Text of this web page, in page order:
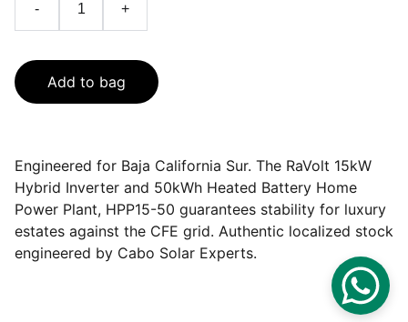
- +
Add to bag
Engineered for Baja California Sur. The RaVolt 15kW
Hybrid Inverter and 50kWh Heated Battery Home
Power Plant, HPP15-50 guarantees stability for luxury
estates against the CFE grid. Authentic localized stock
engineered by Cabo Solar Experts.